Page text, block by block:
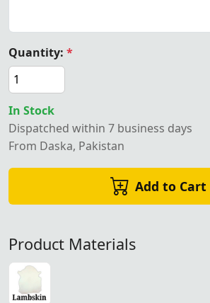
Quantity: *
In Stock
Dispatched within 7 business days
From Daska, Pakistan
Add to Cart
Product Materials